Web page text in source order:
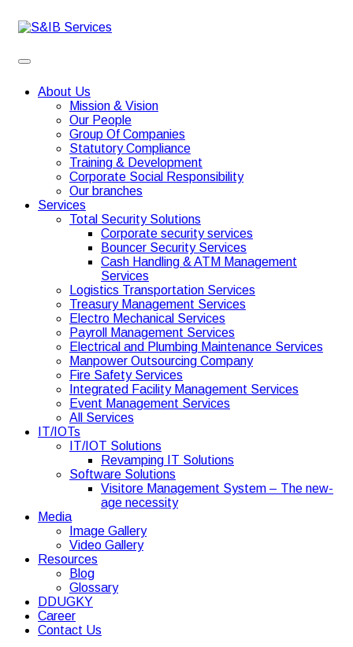
About Us
Mission & Vision
Our People
Group Of Companies
Statutory Compliance
Training & Development
Corporate Social Responsibility
Our branches
Services
Total Security Solutions
Corporate security services
Bouncer Security Services
Cash Handling & ATM Management
Services
Logistics Transportation Services
Treasury Management Services
Electro Mechanical Services
Payroll Management Services
Electrical and Plumbing Maintenance Services
Manpower Outsourcing Company
Fire Safety Services
Integrated Facility Management Services
Event Management Services
All Services
IT/IOTs
IT/IOT Solutions
Revamping IT Solutions
Software Solutions
Visitore Management System – The new-
age necessity
Media
Image Gallery
Video Gallery
Resources
Blog
Glossary
DDUGKY
Career
Contact Us